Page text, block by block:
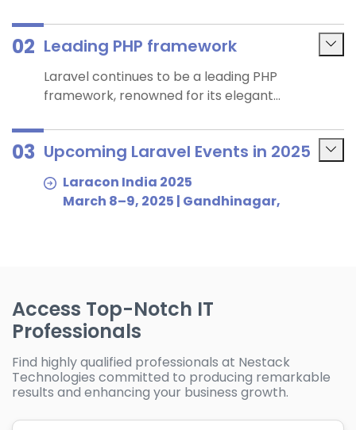
—especially from tech hubs like India—while
maximizing efficiency and ROI.
02 Leading PHP framework
Laravel continues to be a leading PHP
framework, renowned for its elegant
community support. Laravel holds a
significant position in the PHP framework
market, with a market share of
approximately 35.87%. For businesses
considering outsourcing Laravel
03 Upcoming Laravel Events in 2025
Laracon India 2025
March 8–9, 2025 | Gandhinagar,
Laracon EU 2025
February 3–4, 2025 | Amsterdam,
Netherlands
The premier Laravel event in Europe,
bringing together developers, teams
Access Top-Notch IT
Professionals
Find highly qualified professionals at Nestack
Technologies committed to producing remarkable
results and enhancing your business growth.